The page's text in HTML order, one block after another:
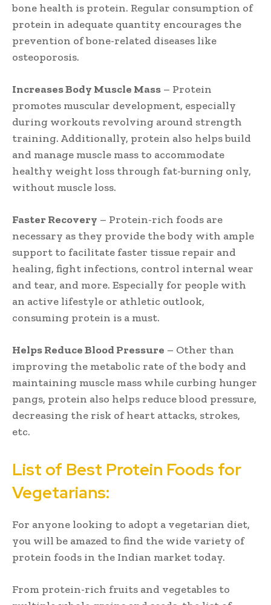
bone health is protein. Regular consumption of
protein in adequate quantity encourages the
prevention of bone-related diseases like
osteoporosis.
Increases Body Muscle Mass – Protein
promotes muscular development, especially
during workouts revolving around strength
training. Additionally, protein also helps build
and manage muscle mass to accommodate
healthy weight loss through fat-burning only,
without muscle loss.
Faster Recovery – Protein-rich foods are
necessary as they provide the body with ample
support to facilitate faster tissue repair and
healing, fight infections, control internal wear
and tear, and more. Especially for people with
an active lifestyle or athletic outlook,
consuming protein is a must.
Helps Reduce Blood Pressure – Other than
improving the metabolic rate of the body and
maintaining muscle mass while curbing hunger
pangs, protein also helps reduce blood pressure,
decreasing the risk of heart attacks, strokes,
etc.
List of Best Protein Foods for
Vegetarians:
For anyone looking to adopt a vegetarian diet,
you will be amazed to find the wide variety of
protein foods in the Indian market today.
From protein-rich fruits and vegetables to